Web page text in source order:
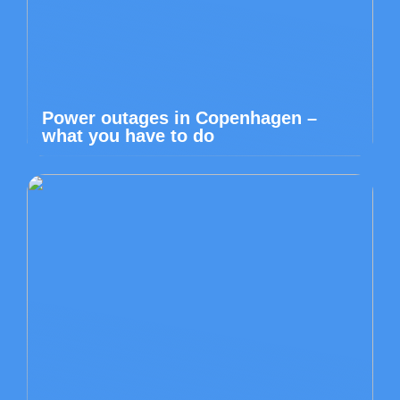
Power outages in Copenhagen –
what you have to do